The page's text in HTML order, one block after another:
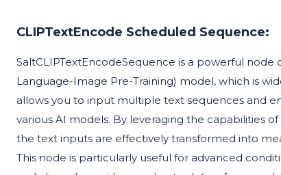
CLIPTextEncode Scheduled Sequence:
SaltCLIPTextEncodeSequence is a powerful
Language-Image Pre-Training) model, which is
allows you to input multiple text sequences and
various AI models. By leveraging the capabilities
the text inputs are effectively transformed into
This node is particularly useful for advanced